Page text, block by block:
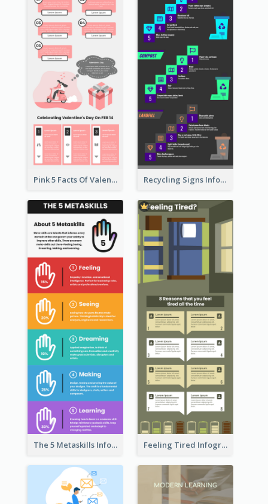
Pink 5 Facts Of Valentine's Day Infographic Recycling Signs Infographic
The 5 Metaskills Infographic Feeling Tired Infographic